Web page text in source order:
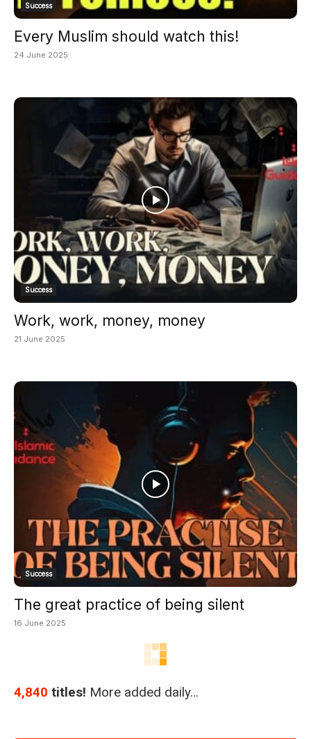
Success
Every Muslim should watch this!
24 June 2025
Success
Work, work, money, money
21 June 2025
Success
The great practice of being silent
16 June 2025
4,840 titles! More added daily…